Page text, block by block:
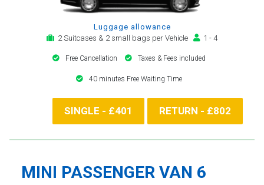
Luggage allowance
2 Suitcases & 2 small bags per Vehicle
1 - 4
Free Cancellation Taxes & Fees included
40 minutes Free Waiting Time
SINGLE - £401 RETURN - £802
MINI PASSENGER VAN 6